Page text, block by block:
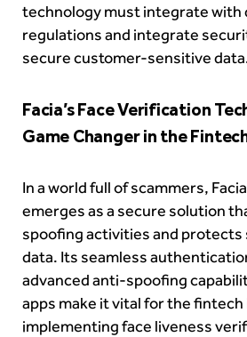
technology must integrate with
regulations and integrate
secure customer-sensitive
Facia’s Face Verification
Game Changer in the
In a world full of scammers,
emerges as a secure solution
spoofing activities and protects
data. Its seamless
advanced anti-spoofing
apps make it vital for the
implementing face liveness